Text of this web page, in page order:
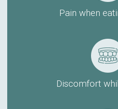
Pain when
Discomfort